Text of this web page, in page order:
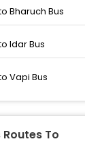
Bharuch Bus
Idar Bus
Vapi Bus
To